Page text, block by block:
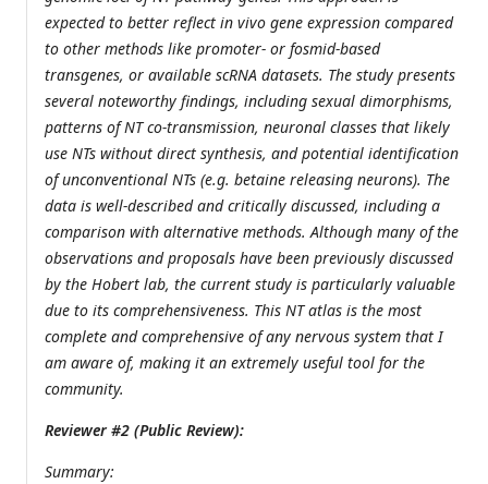
expected to better reflect in vivo gene expression compared
to other methods like promoter- or fosmid-based
transgenes, or available scRNA datasets. The study presents
several noteworthy findings, including sexual dimorphisms,
patterns of NT co-transmission, neuronal classes that likely
use NTs without direct synthesis, and potential identification
of unconventional NTs (e.g. betaine releasing neurons). The
data is well-described and critically discussed, including a
comparison with alternative methods. Although many of the
observations and proposals have been previously discussed
by the Hobert lab, the current study is particularly valuable
due to its comprehensiveness. This NT atlas is the most
complete and comprehensive of any nervous system that I
am aware of, making it an extremely useful tool for the
community.
Reviewer #2 (Public Review):
Summary: